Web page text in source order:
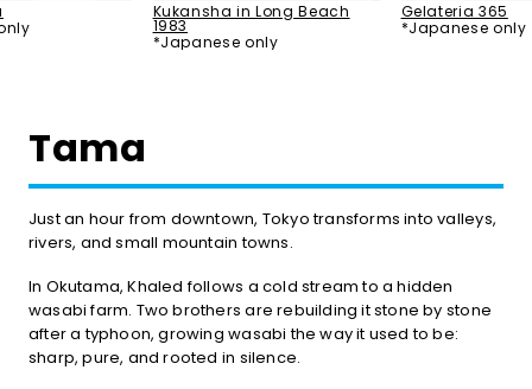
Kukansha in Long Beach
1983
*Japanese only
Gelateria 365
*Japanese only
Tama
Just an hour from downtown, Tokyo transforms into valleys,
rivers, and small mountain towns.
In Okutama, Khaled follows a cold stream to a hidden
wasabi farm. Two brothers are rebuilding it stone by stone
after a typhoon, growing wasabi the way it used to be:
sharp, pure, and rooted in silence.